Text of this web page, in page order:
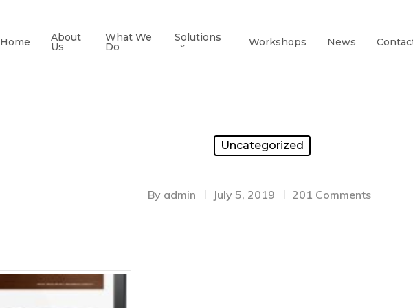
Home About
Us
What We
Do
Solutions Workshops News
Uncategorized
By admin July 5, 2019 201 Comments